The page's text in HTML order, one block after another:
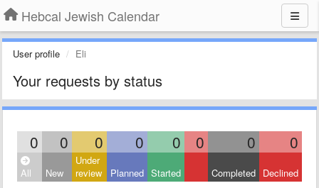
Hebcal Jewish Calendar
User profile Eli
Your requests by status
0 0 0 0 0 0 0 0
All New
Under
review
Planned Started Completed Declined